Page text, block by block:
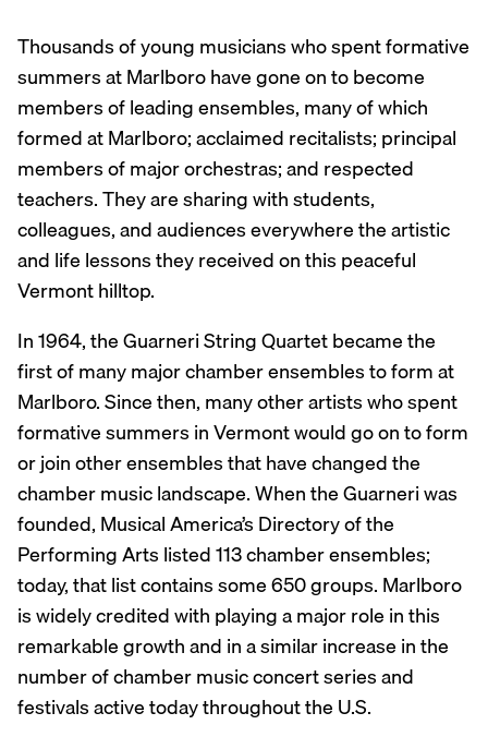
Thousands of young musicians who spent formative
summers at Marlboro have gone on to become
members of leading ensembles, many of which
formed at Marlboro; acclaimed recitalists; principal
members of major orchestras; and respected
teachers. They are sharing with students,
colleagues, and audiences everywhere the artistic
and life lessons they received on this peaceful
Vermont hilltop.
In 1964, the Guarneri String Quartet became the
first of many major chamber ensembles to form at
Marlboro. Since then, many other artists who spent
formative summers in Vermont would go on to form
or join other ensembles that have changed the
chamber music landscape. When the Guarneri was
founded, Musical America’s Directory of the
Performing Arts listed 113 chamber ensembles;
today, that list contains some 650 groups. Marlboro
is widely credited with playing a major role in this
remarkable growth and in a similar increase in the
number of chamber music concert series and
festivals active today throughout the U.S.